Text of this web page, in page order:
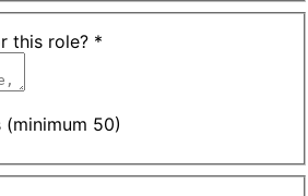
this role? *
50)